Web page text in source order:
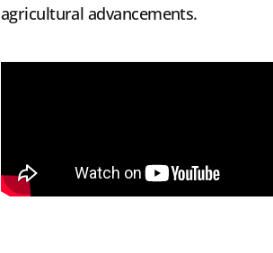
agricultural advancements.